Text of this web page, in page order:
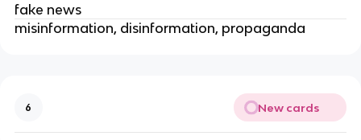
fake news
misinformation, disinformation, propaganda
6 New cards